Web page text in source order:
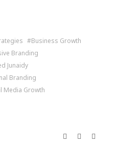
Business Growth
Branding
Junaidy
Branding
Media Growth